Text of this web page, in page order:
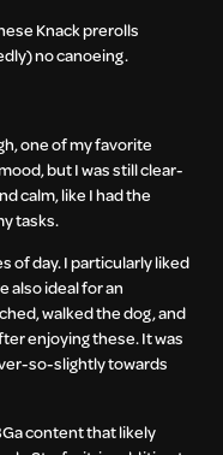
Knack prerolls
no canoeing.
one of my favorite
but I was still clear-
calm, like I had the
tasks.
of day. I particularly liked
also ideal for an
walked the dog, and
enjoying these. It was
so-slightly towards
content that likely